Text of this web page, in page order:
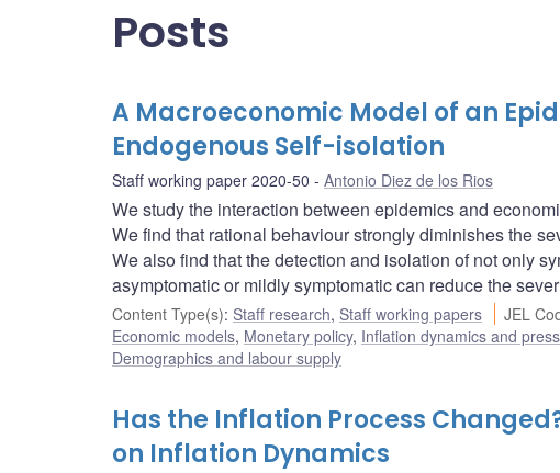
Posts
A Macroeconomic Model of an
Endogenous Self-isolation
Staff working paper 2020-50 Antonio Diez de los Rios
We study the interaction between epidemics and
We find that rational behaviour strongly diminishes the
We also find that the detection and isolation of not only
asymptomatic or mildly symptomatic can reduce the
Content Type(s): Staff research, Staff working papers JEL
Economic models, Monetary policy, Inflation dynamics and
Demographics and labour supply
Has the Inflation Process
on Inflation Dynamics